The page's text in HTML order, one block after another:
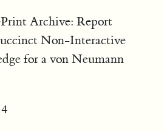
Archive: Report
Non-Interactive
for a von Neumann